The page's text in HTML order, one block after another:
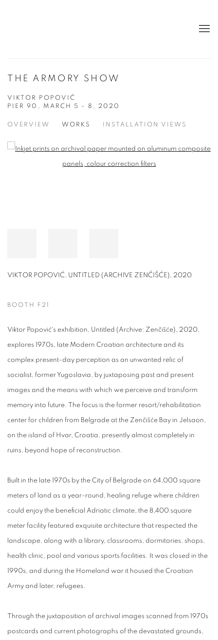
THE ARMORY SHOW
VIKTOR POPOVIĆ
PIER 90, MARCH 5 - 8, 2020
OVERVIEW WORKS INSTALLATION VIEWS
Open a larger version of the following image in a popup:
Open a larger version of the following image in a popup:
VIKTOR POPOVIĆ, UNTITLED (ARCHIVE ZENČIŠĆE), 2020
BOOTH F21
Viktor Popović's exhibition, Untitled (Archive: Zenčišće), 2020,
explores 1970s, late Modern Croatian architecture and its
complex present-day perception as an unwanted relic of
socialist, former Yugoslavia, by juxtaposing past and present
images and the means with which we perceive and transform
memory into future. The focus is the former resort/rehabilitation
center for children from Belgrade at the Zenčišće Bay in Jelsaon,
on the island of Hvar, Croatia, presently almost completely in
ruins, beyond hope of reconstruction.
Built in the late 1970s by the City of Belgrade on 64,000 square
meters of land as a year-round, healing refuge where children
could enjoy the beneficial Adriatic climate, the 8,400 square
meter facility featured exquisite architecture that respected the
landscape, along with a library, classrooms, dormitories, shops,
health clinic, pool and various sports facilities. It was closed in the
1990s, and during the Homeland war it housed the Croatian
Army and later, refugees.
Through the juxtaposition of archival images scanned from 1970s
postcards and current photographs of the devastated grounds,